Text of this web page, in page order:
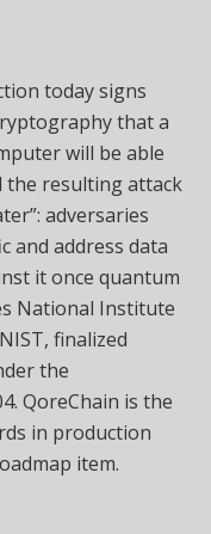
today signs
that a
will be able
the resulting attack
adversaries
and address data
it once quantum
National Institute
finalized
the
QoreChain is the
in production
item.